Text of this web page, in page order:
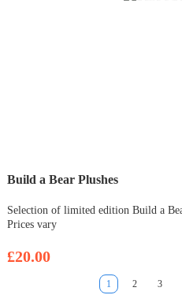
Build a Bear Plushes
Selection of limited edition Build a
Prices vary
£20.00
1 2 3